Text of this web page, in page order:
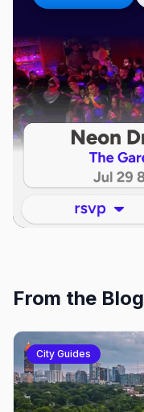
From the Blog
City Guides